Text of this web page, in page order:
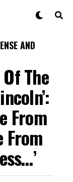
AND
The
From
From